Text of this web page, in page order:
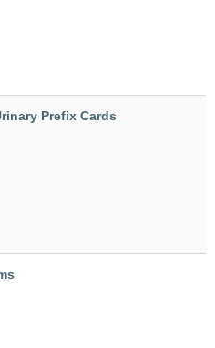
Prefix Cards